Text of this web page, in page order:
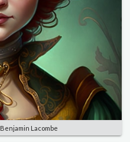
Benjamin Lacombe